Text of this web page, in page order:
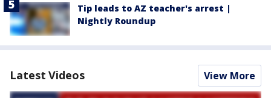
Tip leads to AZ teacher's arrest |
Nightly Roundup
Latest Videos View More